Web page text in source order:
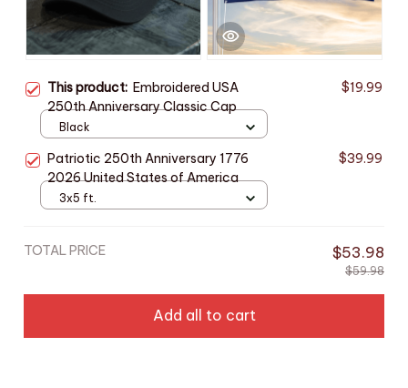
This product: Embroidered USA
250th Anniversary Classic Cap
$19.99
Black
Patriotic 250th Anniversary 1776
2026 United States of America
$39.99
3x5 ft.
TOTAL PRICE $53.98
$59.98
Add all to cart